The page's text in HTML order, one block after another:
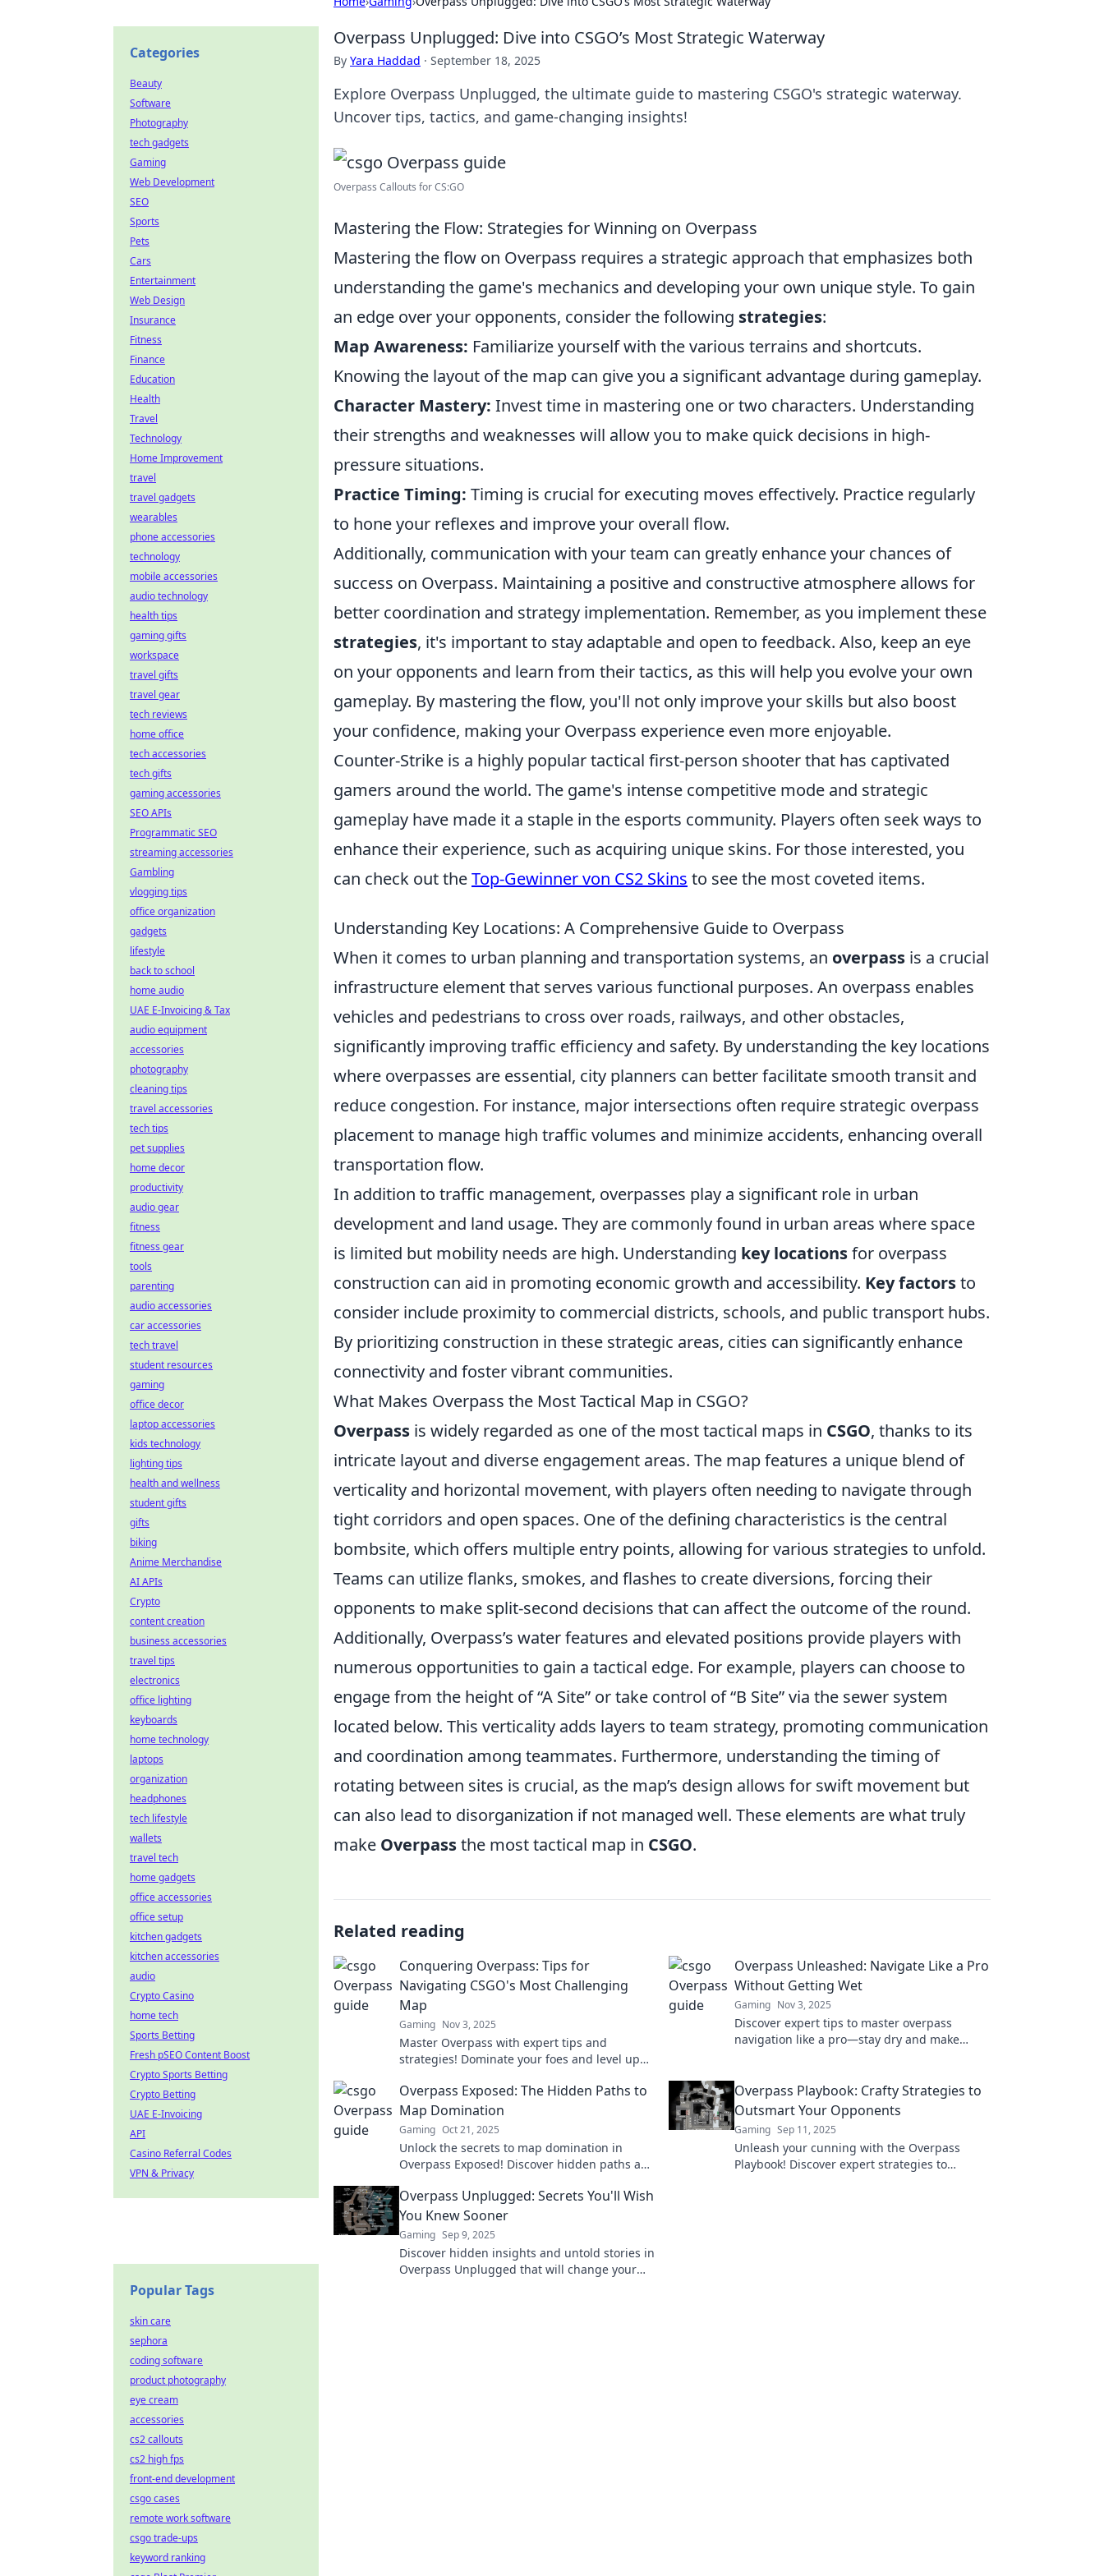
Overpass Unplugged: Dive into CSGO’s Most Strategic Waterway
By Yara Haddad · September 18, 2025
Explore Overpass Unplugged, the ultimate guide to mastering CSGO's strategic waterway.
Uncover tips, tactics, and game-changing insights!
Overpass Callouts for CS:GO
Mastering the Flow: Strategies for Winning on Overpass
Mastering the flow on Overpass requires a strategic approach that emphasizes both
understanding the game's mechanics and developing your own unique style. To gain
an edge over your opponents, consider the following strategies:
Map Awareness: Familiarize yourself with the various terrains and shortcuts.
Knowing the layout of the map can give you a significant advantage during gameplay.
Character Mastery: Invest time in mastering one or two characters. Understanding
their strengths and weaknesses will allow you to make quick decisions in high-
pressure situations.
Practice Timing: Timing is crucial for executing moves effectively. Practice regularly
to hone your reflexes and improve your overall flow.
Additionally, communication with your team can greatly enhance your chances of
success on Overpass. Maintaining a positive and constructive atmosphere allows for
better coordination and strategy implementation. Remember, as you implement these
strategies, it's important to stay adaptable and open to feedback. Also, keep an eye
on your opponents and learn from their tactics, as this will help you evolve your own
gameplay. By mastering the flow, you'll not only improve your skills but also boost
your confidence, making your Overpass experience even more enjoyable.
Counter-Strike is a highly popular tactical first-person shooter that has captivated
gamers around the world. The game's intense competitive mode and strategic
gameplay have made it a staple in the esports community. Players often seek ways to
enhance their experience, such as acquiring unique skins. For those interested, you
can check out theTop-Gewinner von CS2 Skins to see the most coveted items.
Understanding Key Locations: A Comprehensive Guide to Overpass
When it comes to urban planning and transportation systems, an overpass is a crucial
infrastructure element that serves various functional purposes. An overpass enables
vehicles and pedestrians to cross over roads, railways, and other obstacles,
significantly improving traffic efficiency and safety. By understanding the key locations
where overpasses are essential, city planners can better facilitate smooth transit and
reduce congestion. For instance, major intersections often require strategic overpass
placement to manage high traffic volumes and minimize accidents, enhancing overall
transportation flow.
In addition to traffic management, overpasses play a significant role in urban
development and land usage. They are commonly found in urban areas where space
is limited but mobility needs are high. Understanding key locationsfor overpass
construction can aid in promoting economic growth and accessibility. Key factorsto
consider include proximity to commercial districts, schools, and public transport hubs.
By prioritizing construction in these strategic areas, cities can significantly enhance
connectivity and foster vibrant communities.
What Makes Overpass the Most Tactical Map in CSGO?
Overpass is widely regarded as one of the most tactical maps in CSGO, thanks to its
intricate layout and diverse engagement areas. The map features a unique blend of
verticality and horizontal movement, with players often needing to navigate through
tight corridors and open spaces. One of the defining characteristics is the central
bombsite, which offers multiple entry points, allowing for various strategies to unfold.
Teams can utilize flanks, smokes, and flashes to create diversions, forcing their
opponents to make split-second decisions that can affect the outcome of the round.
Additionally, Overpass’s water features and elevated positions provide players with
numerous opportunities to gain a tactical edge. For example, players can choose to
engage from the height of “A Site” or take control of “B Site” via the sewer system
located below. This verticality adds layers to team strategy, promoting communication
and coordination among teammates. Furthermore, understanding the timing of
rotating between sites is crucial, as the map’s design allows for swift movement but
can also lead to disorganization if not managed well. These elements are what truly
make Overpassthe most tactical map in CSGO.
Related reading
Conquering Overpass: Tips for
Navigating CSGO's Most Challenging
Map
Gaming Nov 3, 2025
Master Overpass with expert tips and
strategies! Dominate your foes and level up
map.
Overpass Unleashed: Navigate Like a Pro
Without Getting Wet
Gaming Nov 3, 2025
Discover expert tips to master overpass
navigation like a pro—stay dry and make
Overpass Exposed: The Hidden Paths to
Map Domination
Gaming Oct 21, 2025
Unlock the secrets to map domination in
Overpass Exposed! Discover hidden paths and
Overpass Playbook: Crafty Strategies to
Outsmart Your Opponents
Gaming Sep 11, 2025
Unleash your cunning with the Overpass
Playbook! Discover expert strategies to
Overpass Unplugged: Secrets You'll Wish
You Knew Sooner
Gaming Sep 9, 2025
Discover hidden insights and untold stories in
Overpass Unplugged that will change your
Categories
Beauty
Software
Photography
tech gadgets
Gaming
Web Development
SEO
Sports
Pets
Cars
Entertainment
Web Design
Insurance
Fitness
Finance
Education
Health
Travel
Technology
Home Improvement
travel
travel gadgets
wearables
phone accessories
technology
mobile accessories
audio technology
health tips
gaming gifts
workspace
travel gifts
travel gear
tech reviews
home office
tech accessories
tech gifts
gaming accessories
SEO APIs
Programmatic SEO
streaming accessories
Gambling
vlogging tips
office organization
gadgets
lifestyle
back to school
home audio
UAE E-Invoicing & Tax
audio equipment
accessories
photography
cleaning tips
travel accessories
tech tips
pet supplies
home decor
productivity
audio gear
fitness
fitness gear
tools
parenting
audio accessories
car accessories
tech travel
student resources
gaming
office decor
laptop accessories
kids technology
lighting tips
health and wellness
student gifts
gifts
biking
Anime Merchandise
AI APIs
Crypto
content creation
business accessories
travel tips
electronics
office lighting
keyboards
home technology
laptops
organization
headphones
tech lifestyle
wallets
travel tech
home gadgets
office accessories
office setup
kitchen gadgets
kitchen accessories
audio
Crypto Casino
home tech
Sports Betting
Fresh pSEO Content Boost
Crypto Sports Betting
Crypto Betting
UAE E-Invoicing
API
Casino Referral Codes
VPN & Privacy
Popular Tags
skin care
sephora
coding software
product photography
eye cream
accessories
cs2 callouts
cs2 high fps
front-end development
csgo cases
remote work software
csgo trade-ups
keyword ranking